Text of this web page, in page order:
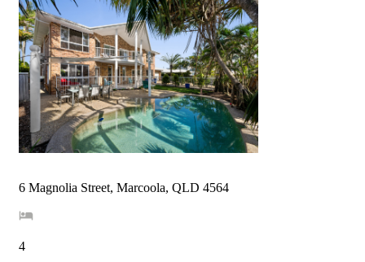
6 Magnolia Street, Marcoola, QLD 4564
4